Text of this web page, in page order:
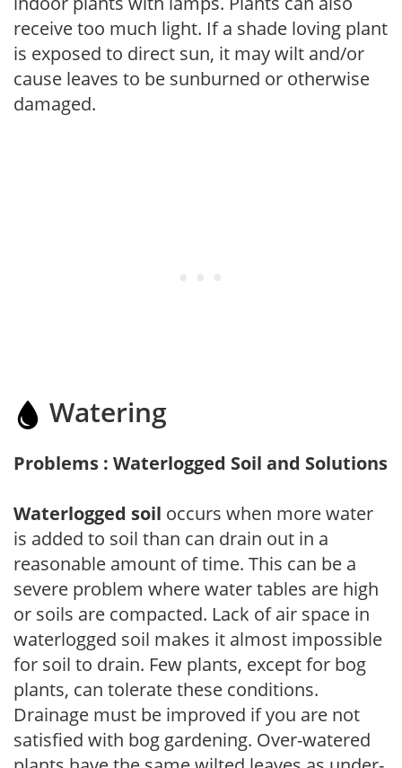
receive too much light. If a shade loving plant
is exposed to direct sun, it may wilt and/or
cause leaves to be sunburned or otherwise
damaged.
Watering
Problems : Waterlogged Soil and Solutions
Waterlogged soil occurs when more water
is added to soil than can drain out in a
reasonable amount of time. This can be a
severe problem where water tables are high
or soils are compacted. Lack of air space in
waterlogged soil makes it almost impossible
for soil to drain. Few plants, except for bog
plants, can tolerate these conditions.
Drainage must be improved if you are not
satisfied with bog gardening. Over-watered